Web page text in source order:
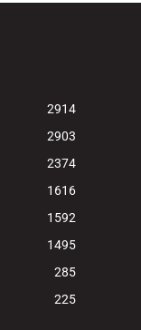
2914
2903
2374
1616
1592
1495
285
225